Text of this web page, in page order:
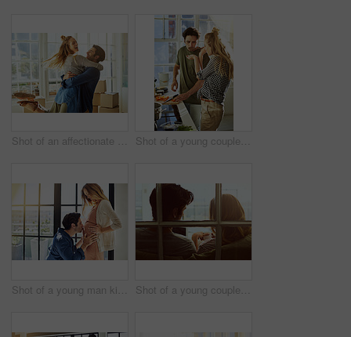
Shot of an affectionate young couple moving into their new home Shot of a young couple preparing a meal together at home
Shot of a young man kissing his pregnant wife's tummy at home Shot of a young couple using a digital tablet together while relaxing on the sofa at home